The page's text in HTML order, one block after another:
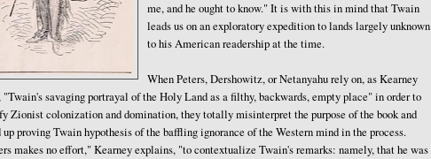
me, and he ought to know." It is with this in mind that Twain
leads us on an exploratory expedition to lands largely unknown
to his American readership at the time.
When Peters, Dershowitz, or Netanyahu rely on, as Kearney
"Twain's savaging portrayal of the Holy Land as a filthy, backwards, empty place" in order to
Zionist colonization and domination, they totally misinterpret the purpose of the book and
proving Twain hypothesis of the baffling ignorance of the Western mind in the process.
makes no effort," Kearney explains, "to contextualize Twain's remarks: namely, that he was